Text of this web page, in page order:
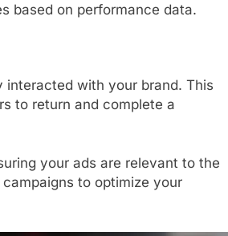
based on performance data.
interacted with your brand. This
to return and complete a
your ads are relevant to the
to optimize your